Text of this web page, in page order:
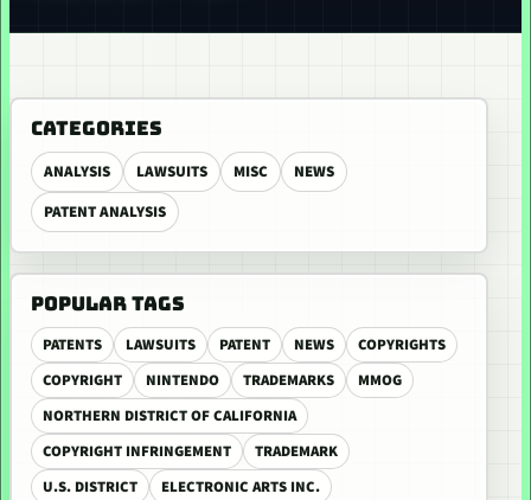
CATEGORIES
ANALYSIS LAWSUITS MISC
NEWS
PATENT ANALYSIS
POPULAR TAGS
PATENTS LAWSUITS PATENT NEWS
COPYRIGHTS
COPYRIGHT
NINTENDO TRADEMARKS
MMOG
NORTHERN DISTRICT OF CALIFORNIA
COPYRIGHT INFRINGEMENT
TRADEMARK
U.S. DISTRICT
ELECTRONIC ARTS INC.